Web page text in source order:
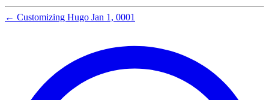
← Customizing Hugo Jan 1, 0001